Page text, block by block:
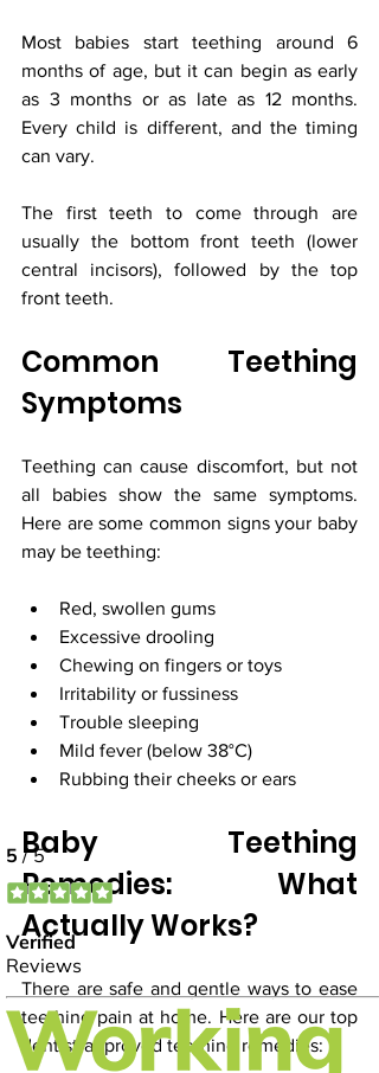
Most babies start teething around 6
months of age, but it can begin as early
as 3 months or as late as 12 months.
Every child is different, and the timing
can vary.
The first teeth to come through are
usually the bottom front teeth (lower
central incisors), followed by the top
front teeth.
Common Teething
Symptoms
Teething can cause discomfort, but not
all babies show the same symptoms.
Here are some common signs your baby
may be teething:
Red, swollen gums
Excessive drooling
Chewing on fingers or toys
Irritability or fussiness
Trouble sleeping
Mild fever (below 38°C)
Rubbing their cheeks or ears
Baby Teething
Remedies: What
Actually Works?
There are safe and gentle ways to ease
teething pain at home. Here are our top
dentist-approved teething remedies: